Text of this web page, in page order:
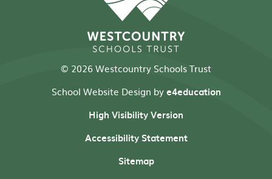
© 2026 Westcountry Schools Trust
School Website Design bye4education
High Visibility Version
Accessibility Statement
Sitemap